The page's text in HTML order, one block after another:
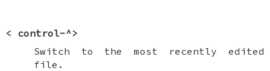
< control-^>
Switch to the most recently edited
file.